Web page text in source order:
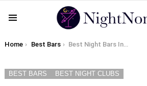
You are here:
Home Best Bars Best Night Bars In Manila For 2023
BEST BARS BEST NIGHT CLUBS